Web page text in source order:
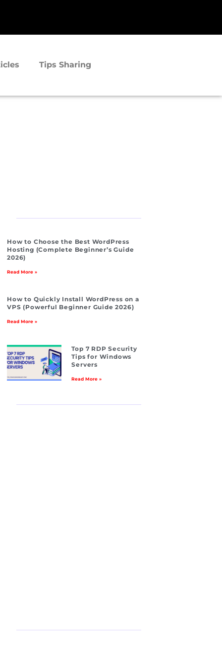
Tips Sharing
How to Choose the Best WordPress
Hosting (Complete Beginner’s Guide
2026)
Read More »
How to Quickly Install WordPress on a
VPS (Powerful Beginner Guide 2026)
Read More »
Top 7 RDP Security
Tips for Windows
Servers
Read More »